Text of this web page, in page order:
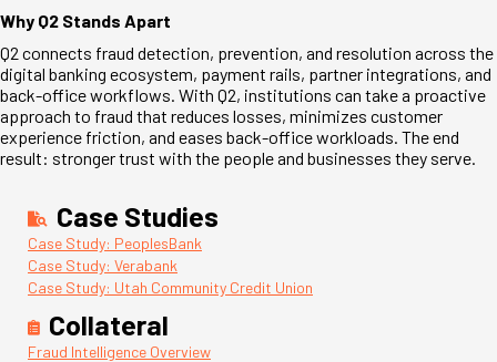
Why Q2 Stands Apart
Q2 connects fraud detection, prevention, and resolution across the
digital banking ecosystem, payment rails, partner integrations, and
back-office workflows. With Q2, institutions can take a proactive
approach to fraud that reduces losses, minimizes customer
experience friction, and eases back-office workloads. The end
result: stronger trust with the people and businesses they serve.
Case Studies
Case Study: PeoplesBank
Case Study: Verabank
Case Study: Utah Community Credit Union
Collateral
Fraud Intelligence Overview